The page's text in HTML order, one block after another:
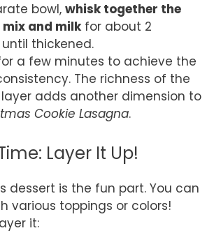
bowl, whisk together the
and milk for about 2
thickened.
a few minutes to achieve the
The richness of the
adds another dimension to
Cookie Lasagna.
Layer It Up!
dessert is the fun part. You can
various toppings or colors!
it: